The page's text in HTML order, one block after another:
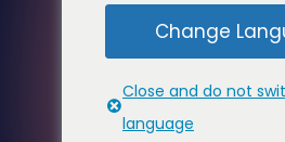
Change
Close and do not
language